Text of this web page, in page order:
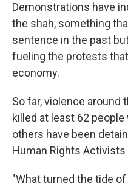
Demonstrations have
the shah, something
sentence in the past
fueling the protests
economy.
So far, violence around
killed at least 62
others have been
Human Rights Activists
"What turned the tide